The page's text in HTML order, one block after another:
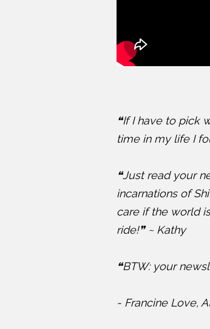
❝If I have to pick
time in my life I
❝Just read your
incarnations of
care if the world
ride!❞ ~ Kathy
❝BTW: your
- Francine Love,